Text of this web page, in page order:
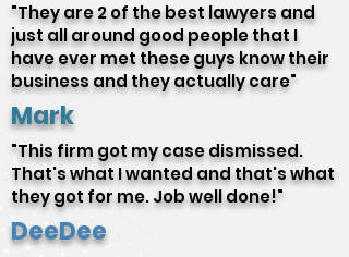
"They are 2 of the best lawyers and
just all around good people that I
have ever met these guys know their
business and they actually care"
Mark
"This firm got my case dismissed.
That's what I wanted and that's what
they got for me. Job well done!"
DeeDee